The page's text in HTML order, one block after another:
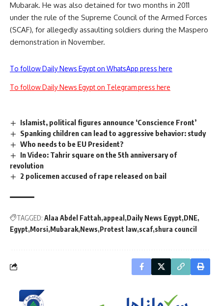
Mubarak. He was also detained for two months in 2011
under the rule of the Supreme Council of the Armed Forces
(SCAF), for allegedly assaulting soldiers during the Maspero
demonstration in November.
To follow Daily News Egypt on WhatsApp press here
To follow Daily News Egypt on Telegram press here
Islamist, political figures announce ‘Conscience Front’
Spanking children can lead to aggressive behavior: study
Who needs to be EU President?
In Video: Tahrir square on the 5th anniversary of
revolution
2 policemen accused of rape released on bail
TAGGED: Alaa Abdel Fattah appeal Daily News Egypt DNE
Egypt Morsi Mubarak News Protest law scaf shura council